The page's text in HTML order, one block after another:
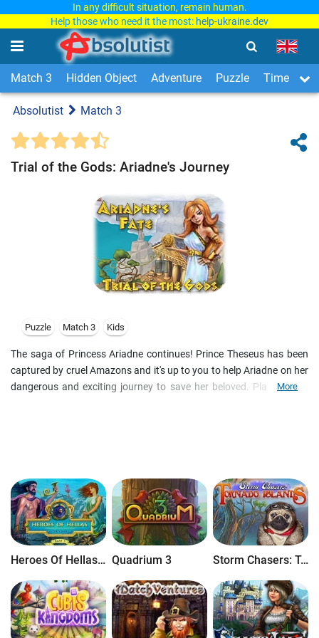
In any difficult situation, remain human.
Help those who need it the most: help-ukraine.dev
Match 3 Hidden Object Adventure Puzzle Time
Absolutist Match 3
Trial of the Gods: Ariadne's Journey
Puzzle Match 3 Kids
The saga of Princess Ariadne continues! Prince Theseus has been
captured by cruel Amazons and it's up to you to help Ariadne on her
dangerous and exciting journey to save her beloved. Play various
More
Heroes Of Hellas Origins: Part One Quadrium 3 Storm Chasers: Tornado Islands